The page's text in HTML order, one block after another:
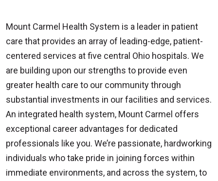
Mount Carmel Health System is a leader in patient
care that provides an array of leading-edge, patient-
centered services at five central Ohio hospitals. We
are building upon our strengths to provide even
greater health care to our community through
substantial investments in our facilities and services.
An integrated health system, Mount Carmel offers
exceptional career advantages for dedicated
professionals like you. We’re passionate, hardworking
individuals who take pride in joining forces within
immediate environments, and across the system, to